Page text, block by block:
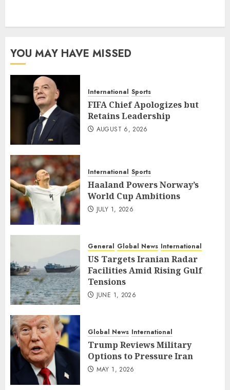
YOU MAY HAVE MISSED
International Sports
FIFA Chief Apologizes but
Retains Leadership
AUGUST 6, 2026
International Sports
Haaland Powers Norway’s
World Cup Ambitions
JULY 1, 2026
General Global News International
US Targets Iranian Radar
Facilities Amid Rising Gulf
Tensions
JUNE 1, 2026
Global News International
Trump Reviews Military
Options to Pressure Iran
MAY 1, 2026